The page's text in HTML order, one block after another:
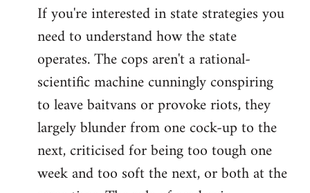
If you're interested in state strategies you
need to understand how the state
operates. The cops aren't a rational-
scientific machine cunningly conspiring
to leave baitvans or provoke riots, they
largely blunder from one cock-up to the
next, criticised for being too tough one
week and too soft the next, or both at the